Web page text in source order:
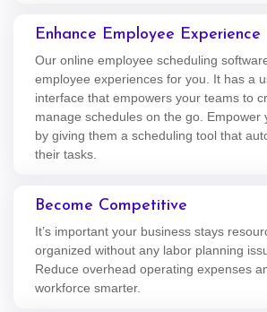
Enhance Employee Experience
Our online employee scheduling
employee experiences for you. It has a
interface that empowers your teams to
manage schedules on the go. Empower
by giving them a scheduling tool that
their tasks.
Become Competitive
It’s important your business stays
organized without any labor planning
Reduce overhead operating expenses
workforce smarter.